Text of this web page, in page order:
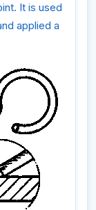
It is used
applied a